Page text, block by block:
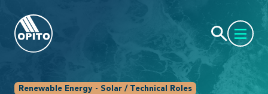
Renewable Energy - Solar / Technical Roles